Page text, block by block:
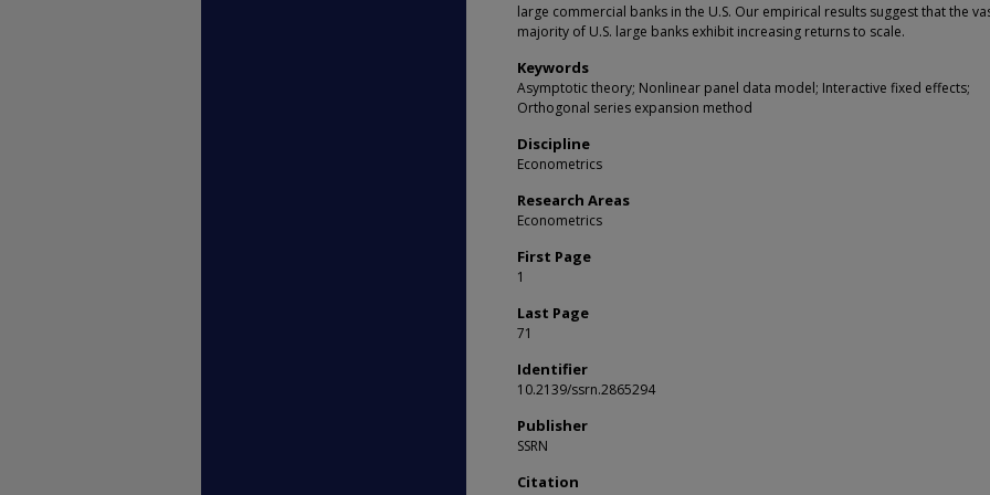
large commercial banks in the U.S. Our empirical results suggest that the
majority of U.S. large banks exhibit increasing returns to scale.
Keywords
Asymptotic theory; Nonlinear panel data model; Interactive fixed effects;
Orthogonal series expansion method
Discipline
Econometrics
Research Areas
Econometrics
First Page
1
Last Page
71
Identifier
10.2139/ssrn.2865294
Publisher
SSRN
Citation